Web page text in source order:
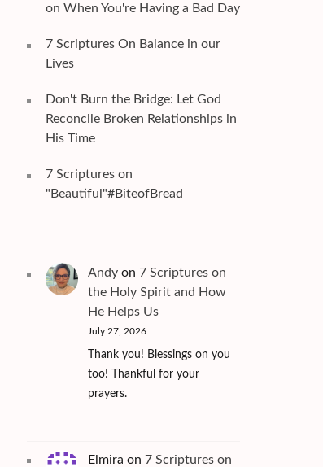
on When You're Having a Bad Day
7 Scriptures On Balance in our
Lives
Don't Burn the Bridge: Let God
Reconcile Broken Relationships in
His Time
7 Scriptures on
"Beautiful"#BiteofBread
Andyon 7 Scriptures on
the Holy Spirit and How
He Helps Us
July 27, 2026
Thank you! Blessings on you
too! Thankful for your
prayers.
Elmira on 7 Scriptures on